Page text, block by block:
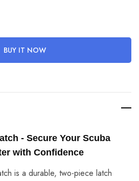
BUY IT NOW
- Secure Your Scuba
with Confidence
is a durable, two-piece latch